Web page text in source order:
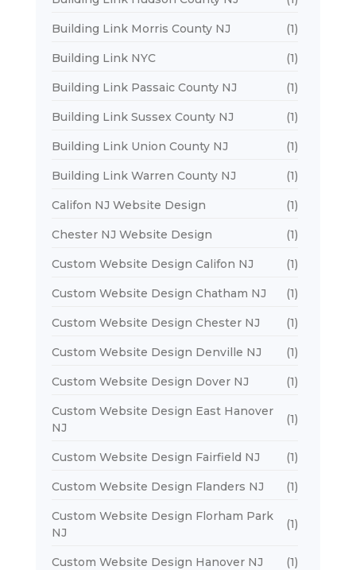
Building Link Morris County NJ (1)
Building Link NYC (1)
Building Link Passaic County NJ (1)
Building Link Sussex County NJ (1)
Building Link Union County NJ (1)
Building Link Warren County NJ (1)
Califon NJ Website Design (1)
Chester NJ Website Design (1)
Custom Website Design Califon NJ (1)
Custom Website Design Chatham NJ (1)
Custom Website Design Chester NJ (1)
Custom Website Design Denville NJ (1)
Custom Website Design Dover NJ (1)
Custom Website Design East Hanover
NJ
(1)
Custom Website Design Fairfield NJ (1)
Custom Website Design Flanders NJ (1)
Custom Website Design Florham Park
NJ
(1)
Custom Website Design Hanover NJ (1)